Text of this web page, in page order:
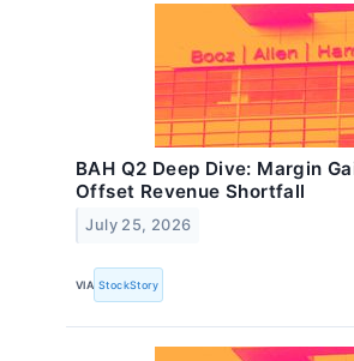
BAH Q2 Deep Dive: Margin
Offset Revenue Shortfall
July 25, 2026
VIA StockStory